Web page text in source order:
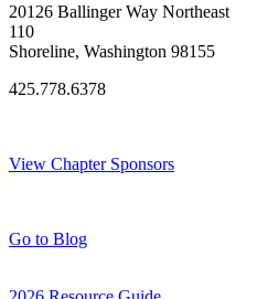
20126 Ballinger Way Northeast
110
Shoreline, Washington 98155
425.778.6378
View Chapter Sponsors
Go to Blog